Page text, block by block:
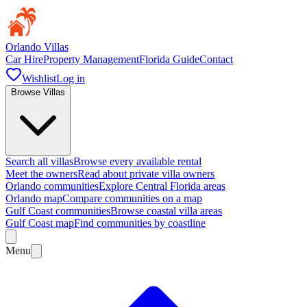
Orlando Villas
Car HireProperty ManagementFlorida GuideContact
WishlistLog in
Browse Villas
Search all villasBrowse every available rental
Meet the ownersRead about private villa owners
Orlando communitiesExplore Central Florida areas
Orlando mapCompare communities on a map
Gulf Coast communitiesBrowse coastal villa areas
Gulf Coast mapFind communities by coastline
Menu